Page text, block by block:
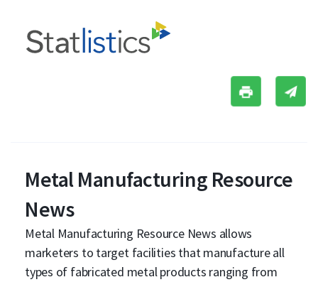
Metal Manufacturing Resource
News
Metal Manufacturing Resource News allows
marketers to target facilities that manufacture all
types of fabricated metal products ranging from